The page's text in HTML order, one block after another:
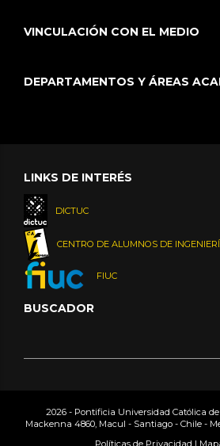
VINCULACIÓN CON EL MEDIO
DEPARTAMENTOS Y ÁREAS
LINKS DE INTERÉS
DICTUC
CENTRO DE ALUMNOS DE
FIUC
BUSCADOR
2026 - Pontificia Universidad Católica de
Mackenna 4860, Macul - Santiago - Chile -
Políticas de Privacidad |